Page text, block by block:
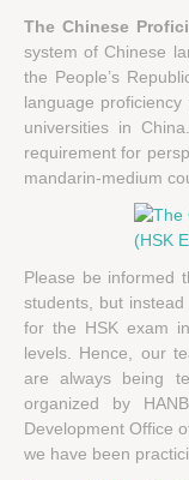
The Chinese
system of Chinese
the People’s
language
universities in
requirement for
mandarin-medium
Please be informed
students, but
for the HSK exam
levels. Hence, our
are always being
organized by
Development Office
we have been